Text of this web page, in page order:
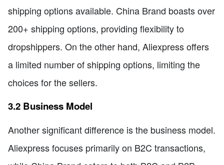
shipping options available. China Brand boasts over
200+ shipping options, providing flexibility to
dropshippers. On the other hand, Aliexpress offers
a limited number of shipping options, limiting the
choices for the sellers.
3.2 Business Model
Another significant difference is the business model.
Aliexpress focuses primarily on B2C transactions,